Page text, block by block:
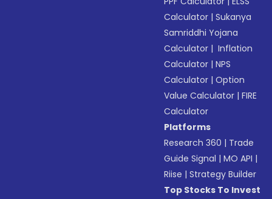
Calculator |Sukanya
Samriddhi Yojana
Calculator | Inflation
Calculator |NPS
Calculator |Option
Value Calculator |FIRE
Calculator
Platforms
Research 360 | Trade
Guide Signal |MO API |
Riise |Strategy Builder
Top Stocks To Invest